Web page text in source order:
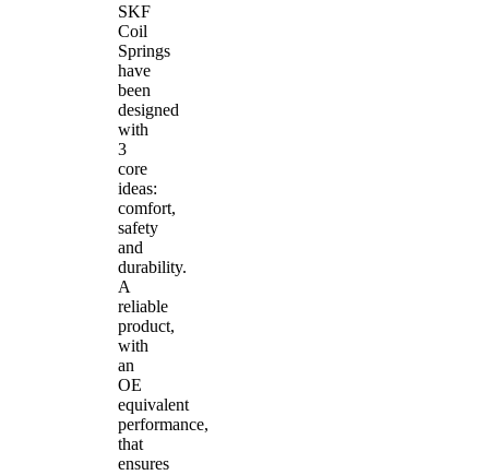
SKF
Coil
Springs
have
been
designed
with
3
core
ideas:
comfort,
safety
and
durability.
A
reliable
product,
with
an
OE
equivalent
performance,
that
ensures